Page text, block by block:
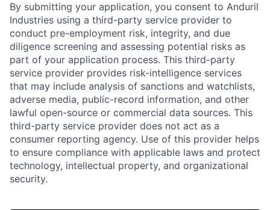
By submitting your application, you consent to Anduril
Industries using a third-party service provider to
conduct pre-employment risk, integrity, and due
diligence screening and assessing potential risks as
part of your application process. This third-party
service provider provides risk-intelligence services
that may include analysis of sanctions and watchlists,
adverse media, public-record information, and other
lawful open-source or commercial data sources. This
third-party service provider does not act as a
consumer reporting agency. Use of this provider helps
to ensure compliance with applicable laws and protect
technology, intellectual property, and organizational
security.